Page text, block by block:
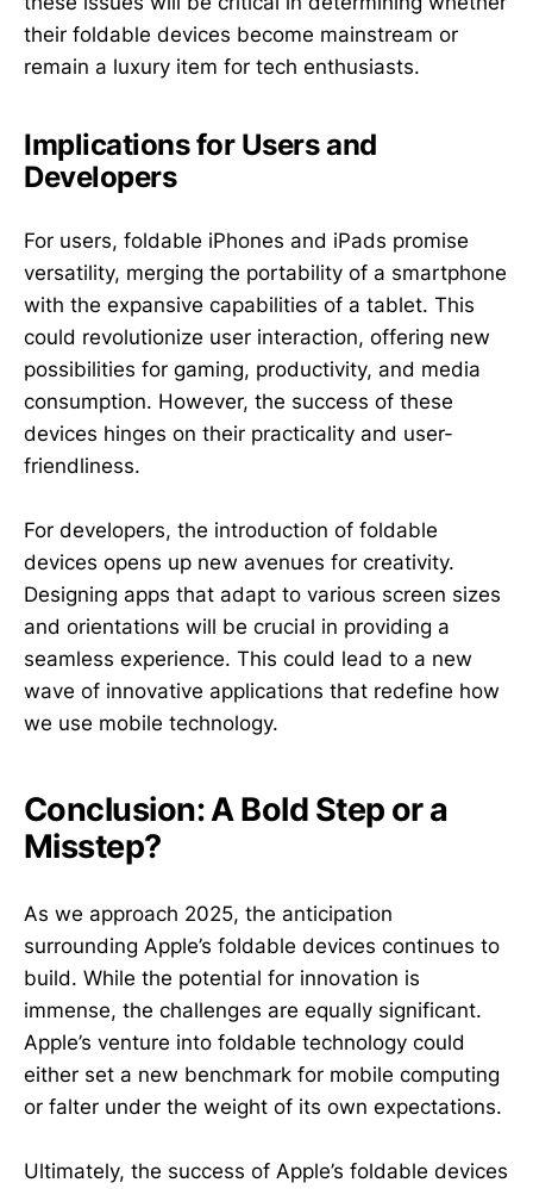
their foldable devices become mainstream or
remain a luxury item for tech enthusiasts.
Implications for Users and
Developers
For users, foldable iPhones and iPads promise
versatility, merging the portability of a smartphone
with the expansive capabilities of a tablet. This
could revolutionize user interaction, offering new
possibilities for gaming, productivity, and media
consumption. However, the success of these
devices hinges on their practicality and user-
friendliness.
For developers, the introduction of foldable
devices opens up new avenues for creativity.
Designing apps that adapt to various screen sizes
and orientations will be crucial in providing a
seamless experience. This could lead to a new
wave of innovative applications that redefine how
we use mobile technology.
Conclusion: A Bold Step or a
Misstep?
As we approach 2025, the anticipation
surrounding Apple’s foldable devices continues to
build. While the potential for innovation is
immense, the challenges are equally significant.
Apple’s venture into foldable technology could
either set a new benchmark for mobile computing
or falter under the weight of its own expectations.
Ultimately, the success of Apple’s foldable devices